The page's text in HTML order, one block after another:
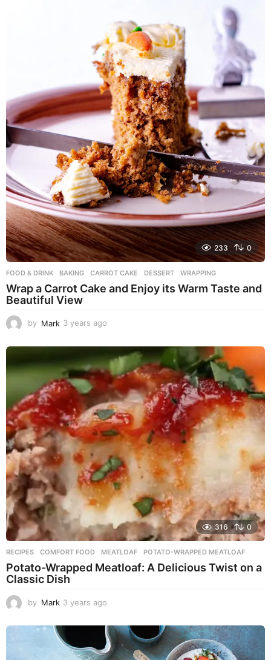
233 0
FOOD & DRINK BAKING ,CARROT CAKE ,DESSERT ,WRAPPING
Wrap a Carrot Cake and Enjoy its Warm Taste and
Beautiful View
by Mark 3 years ago
e
a
r
a
g
o
316 0
RECIPES COMFORT FOOD ,MEATLOAF ,POTATO-WRAPPED MEATLOAF
Potato-Wrapped Meatloaf: A Delicious Twist on a
Classic Dish
by Mark 3 years ago
e
a
r